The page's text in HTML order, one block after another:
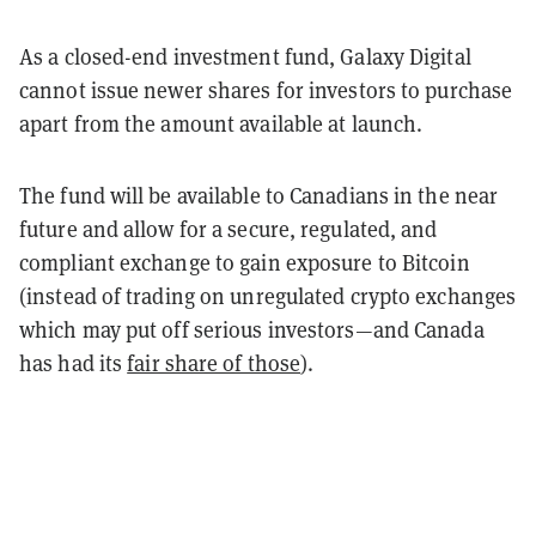
As a closed-end investment fund, Galaxy Digital
cannot issue newer shares for investors to purchase
apart from the amount available at launch.
The fund will be available to Canadians in the near
future and allow for a secure, regulated, and
compliant exchange to gain exposure to Bitcoin
(instead of trading on unregulated crypto exchanges
which may put off serious investors—and Canada
has had itsfair share of those).